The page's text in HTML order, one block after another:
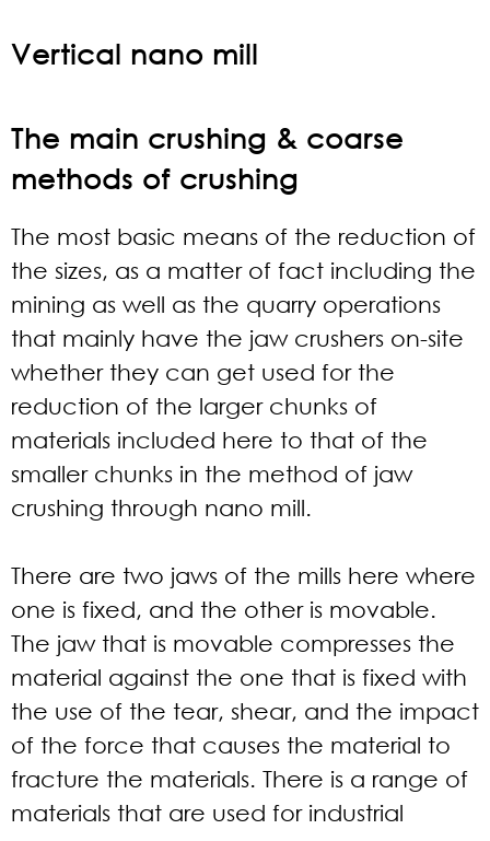
Vertical nano mill
The main crushing & coarse
methods of crushing
The most basic means of the reduction of
the sizes, as a matter of fact including the
mining as well as the quarry operations
that mainly have the jaw crushers on-site
whether they can get used for the
reduction of the larger chunks of
materials included here to that of the
smaller chunks in the method of jaw
crushing through nano mill.
There are two jaws of the mills here where
one is fixed, and the other is movable.
The jaw that is movable compresses the
material against the one that is fixed with
the use of the tear, shear, and the impact
of the force that causes the material to
fracture the materials. There is a range of
materials that are used for industrial